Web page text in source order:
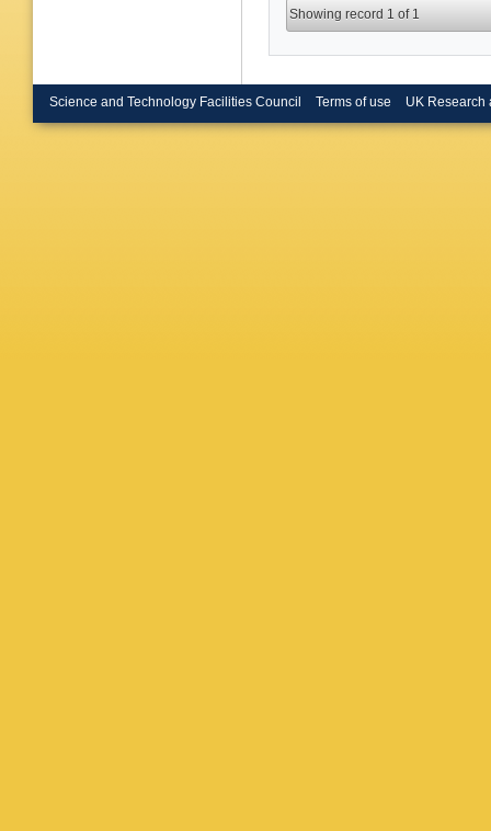
Showing record 1 of 1
Science and Technology Facilities Council Terms of use UK Research